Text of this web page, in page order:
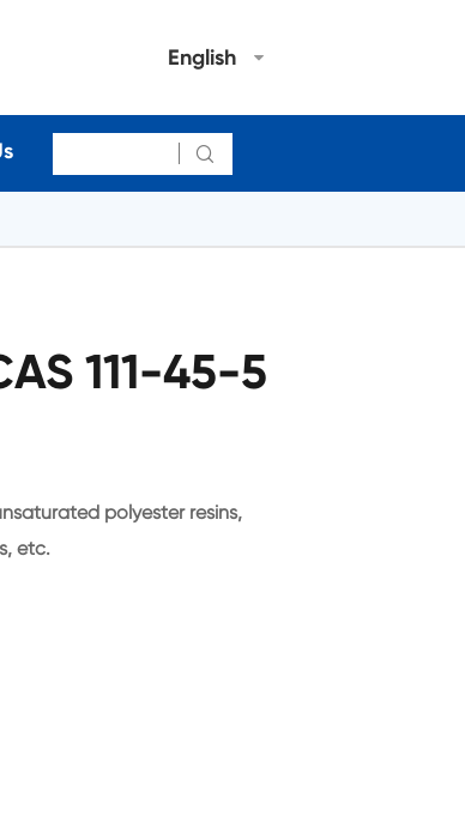
English

111-45-5
polyester resins,
etc.